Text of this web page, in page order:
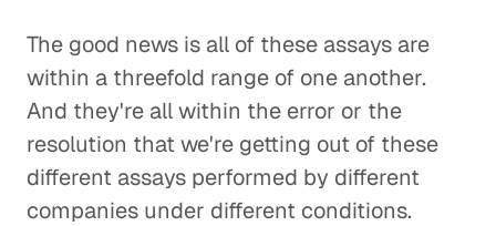
The good news is all of these assays are
within a threefold range of one another.
And they're all within the error or the
resolution that we're getting out of these
different assays performed by different
companies under different conditions.